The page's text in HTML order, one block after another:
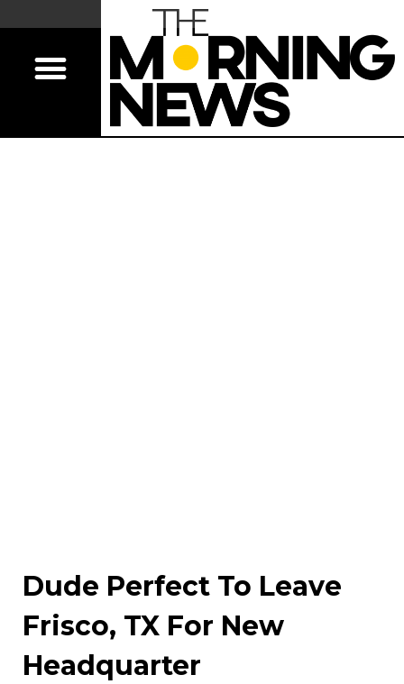
Dude Perfect To Leave
Frisco, TX For New
Headquarter